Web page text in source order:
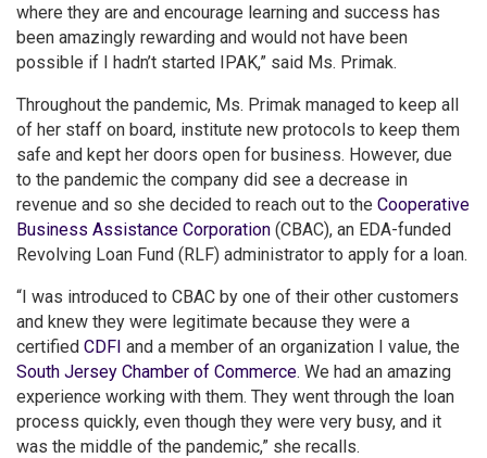
where they are and encourage learning and success has
been amazingly rewarding and would not have been
possible if I hadn’t started IPAK,” said Ms. Primak.
Throughout the pandemic, Ms. Primak managed to keep all
of her staff on board, institute new protocols to keep them
safe and kept her doors open for business. However, due
to the pandemic the company did see a decrease in
revenue and so she decided to reach out to the Cooperative
Business Assistance Corporation (CBAC), an EDA-funded
Revolving Loan Fund (RLF) administrator to apply for a loan.
“I was introduced to CBAC by one of their other customers
and knew they were legitimate because they were a
certified CDFI and a member of an organization I value, the
South Jersey Chamber of Commerce. We had an amazing
experience working with them. They went through the loan
process quickly, even though they were very busy, and it
was the middle of the pandemic,” she recalls.